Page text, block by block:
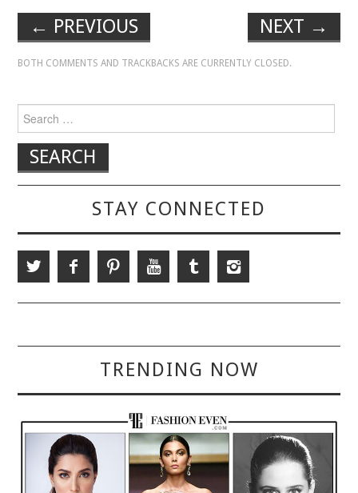
← PREVIOUS NEXT →
BOTH COMMENTS AND TRACKBACKS ARE CURRENTLY CLOSED.
Search for:
STAY CONNECTED
TRENDING NOW